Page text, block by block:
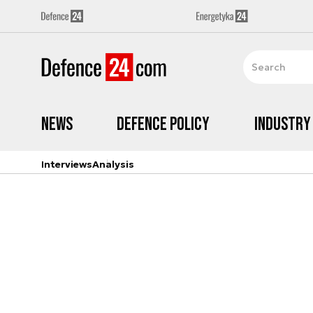
News Defence Policy Industry
InterviewsAnalysis